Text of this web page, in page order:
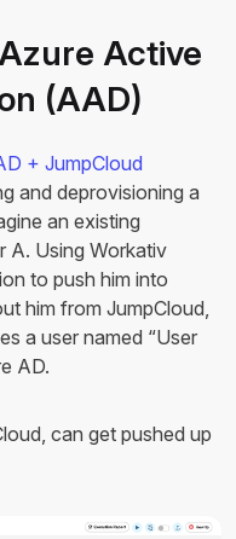
Active
(AAD)
+ JumpCloud
and deprovisioning a
an existing
A. Using Workativ
to push him into
him from JumpCloud,
a user named “User
AD.
can get pushed up